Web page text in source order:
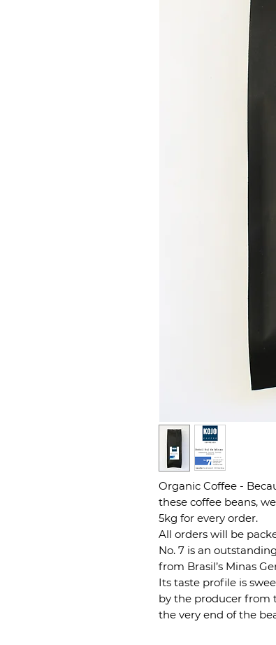
Organic Coffee -
these coffee beans,
5kg for every order.
All orders will be
No. 7 is an
from Brasil’s Minas
Its taste profile is
by the producer from
the very end of the